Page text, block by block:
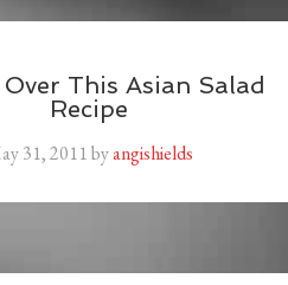
This Asian Salad
Recipe
31, 2011byangishields